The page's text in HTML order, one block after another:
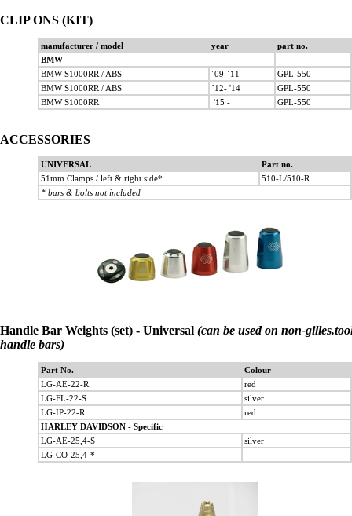
CLIP ONS (KIT)
manufacturer / model year
part no.
BMW
BMW S1000RR / ABS
´09-´11
GPL-550
BMW S1000RR / ABS
´12- '14
GPL-550
BMW S1000RR
'15 - GPL-550
ACCESSORIES
UNIVERSAL
Part no.
51mm Clamps / left & right side*
510-L/510-R
* bars & bolts not included
Handle Bar Weights (set) - Universal (can be used on non-
handle bars)
Part No.
Colour
LG-AE-22-R
red
LG-FL-22-S
silver
LG-IP-22-R
red
HARLEY DAVIDSON - Specific
LG-AE-25,4-S
silver
LG-CO-25,4-*